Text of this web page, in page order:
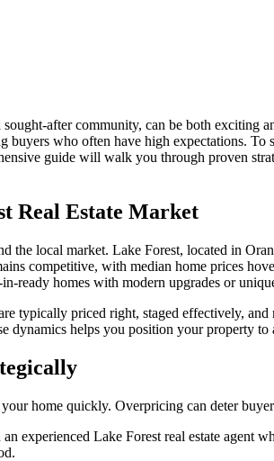
after community, can be both
buyers who often have high expectations.
guide will walk you through proven
Real Estate Market
the local market. Lake Forest, located in
competitive, with median home prices
ready homes with modern upgrades or
typically priced right, staged effectively,
dynamics helps you position your property to
home quickly. Overpricing can deter
experienced Lake Forest real estate agent